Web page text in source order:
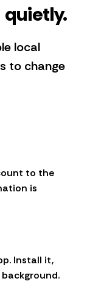
local
to change
to the
is
Install it,